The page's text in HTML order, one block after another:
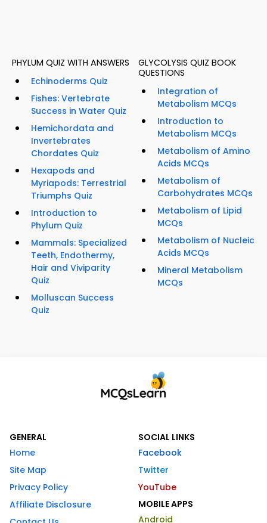
PHYLUM QUIZ WITH ANSWERS
Echinoderms Quiz
Fishes: Vertebrate
Success in Water Quiz
Hemichordata and
Invertebrates
Chordates Quiz
Hexapods and
Myriapods: Terrestrial
Triumphs Quiz
Introduction to
Phylum Quiz
Mammals: Specialized
Teeth, Endothermy,
Hair and Viviparity
Quiz
Molluscan Success
Quiz
GLYCOLYSIS QUIZ BOOK
QUESTIONS
Integration of
Metabolism MCQs
Introduction to
Metabolism MCQs
Metabolism of Amino
Acids MCQs
Metabolism of
Carbohydrates MCQs
Metabolism of Lipid
MCQs
Metabolism of Nucleic
Acids MCQs
Mineral Metabolism
MCQs
GENERAL
Home
Site Map
Privacy Policy
Affiliate Disclosure
SOCIAL LINKS
Facebook
Twitter
YouTube
MOBILE APPS
Android